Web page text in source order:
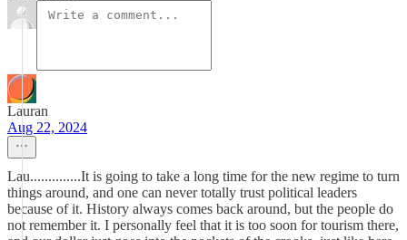
Lauran
Aug 22, 2024
Lau..............It is going to take a long time for the new regime to turn
things around, and one can never totally trust political leaders
because of it. History always comes back around, but the people do
not remember it. I personally feel that it is too soon for tourism there,